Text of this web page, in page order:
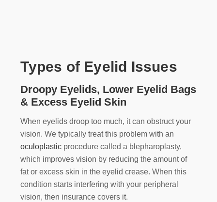
Types of Eyelid Issues
Droopy Eyelids, Lower Eyelid Bags
& Excess Eyelid Skin
When eyelids droop too much, it can obstruct your
vision. We typically treat this problem with an
oculoplastic procedure called a blepharoplasty,
which improves vision by reducing the amount of
fat or excess skin in the eyelid crease. When this
condition starts interfering with your peripheral
vision, then insurance covers it.